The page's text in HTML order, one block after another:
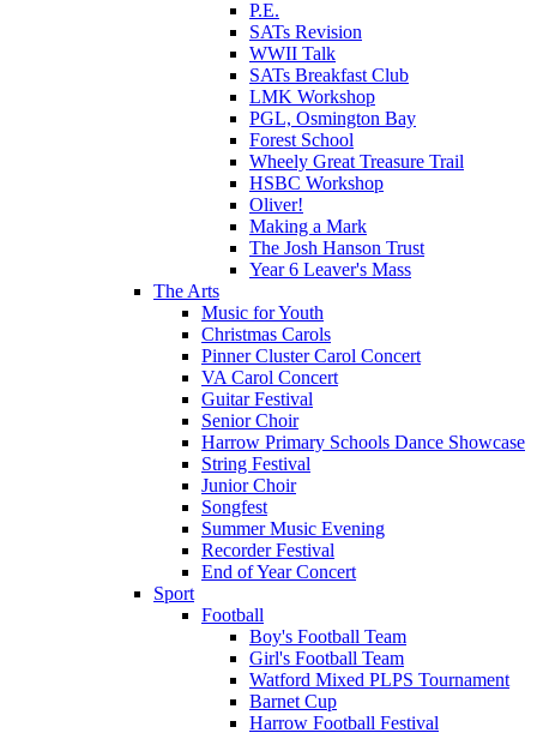
P.E.
SATs Revision
WWII Talk
SATs Breakfast Club
LMK Workshop
PGL, Osmington Bay
Forest School
Wheely Great Treasure Trail
HSBC Workshop
Oliver!
Making a Mark
The Josh Hanson Trust
Year 6 Leaver's Mass
The Arts
Music for Youth
Christmas Carols
Pinner Cluster Carol Concert
VA Carol Concert
Guitar Festival
Senior Choir
Harrow Primary Schools Dance Showcase
String Festival
Junior Choir
Songfest
Summer Music Evening
Recorder Festival
End of Year Concert
Sport
Football
Boy's Football Team
Girl's Football Team
Watford Mixed PLPS Tournament
Barnet Cup
Harrow Football Festival